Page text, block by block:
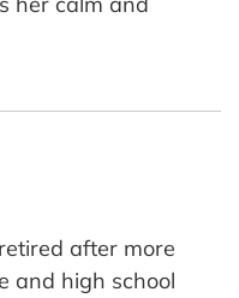
after more
and high school